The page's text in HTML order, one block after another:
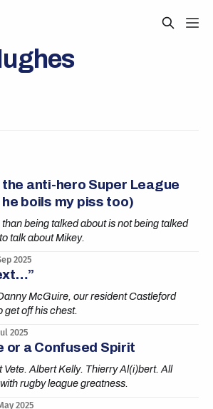
the anti-hero Super League
boils my piss too)
being talked about is not being talked
talk about Mikey.
2025
McGuire, our resident Castleford
get off his chest.
2025
or a Confused Spirit
Albert Kelly. Thierry Al(i)bert. All
rugby league greatness.
2025